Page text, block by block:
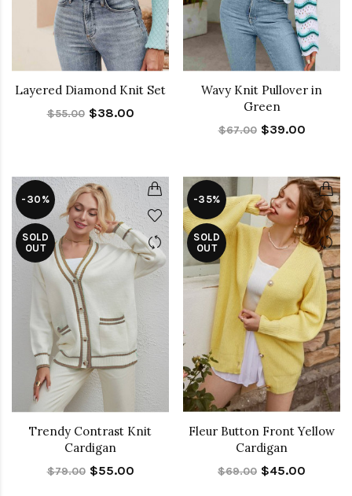
Layered Diamond Knit Set
$55.00 $38.00
Wavy Knit Pullover in
Green
$67.00 $39.00
-30%
SOLD
OUT
Trendy Contrast Knit
Cardigan
$79.00 $55.00
-35%
SOLD
OUT
Fleur Button Front Yellow
Cardigan
$69.00 $45.00